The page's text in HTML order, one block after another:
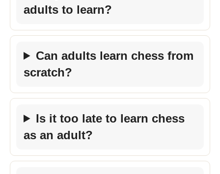
adults to learn?
Can adults learn chess from
scratch?
Is it too late to learn chess
as an adult?